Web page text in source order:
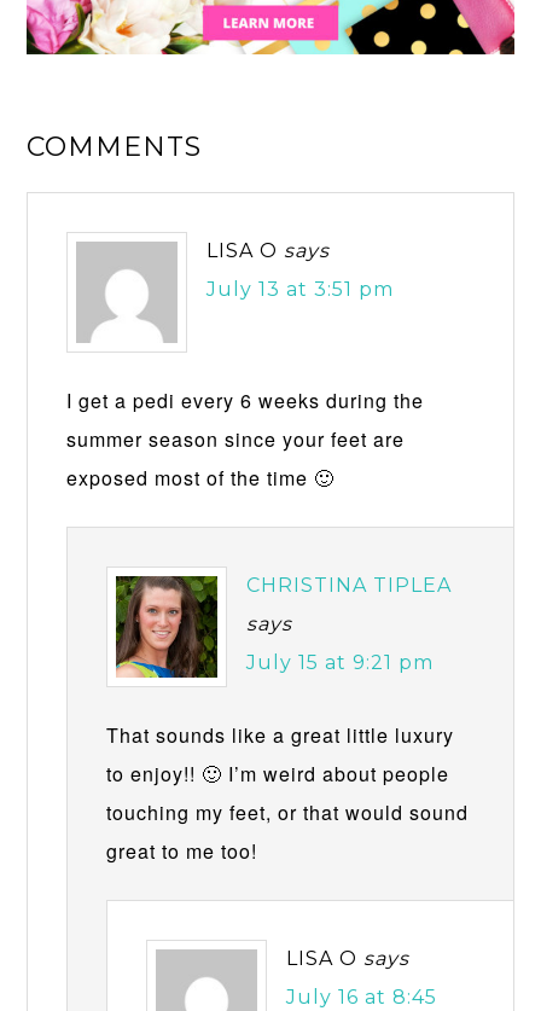
COMMENTS
LISA O says
July 13 at 3:51 pm
I get a pedi every 6 weeks during the
summer season since your feet are
exposed most of the time 🙂
CHRISTINA TIPLEA
says
July 15 at 9:21 pm
That sounds like a great little luxury
to enjoy!! 🙂 I’m weird about people
touching my feet, or that would sound
great to me too!
LISA O says
July 16 at 8:45